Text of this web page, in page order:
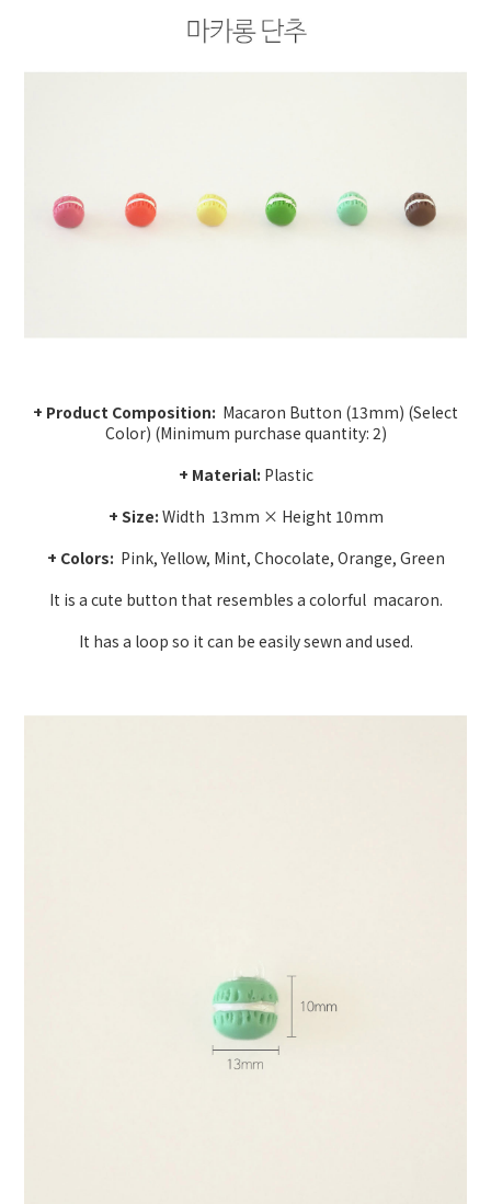
+ Product Composition: Macaron Button (13mm) (Select
Color) (Minimum purchase quantity: 2)
+ Material: Plastic
+ Size: Width 13mm × Height 10mm
+ Colors: Pink, Yellow, Mint, Chocolate, Orange, Green
It is a cute button that resembles a colorful macaron.
It has a loop so it can be easily sewn and used.